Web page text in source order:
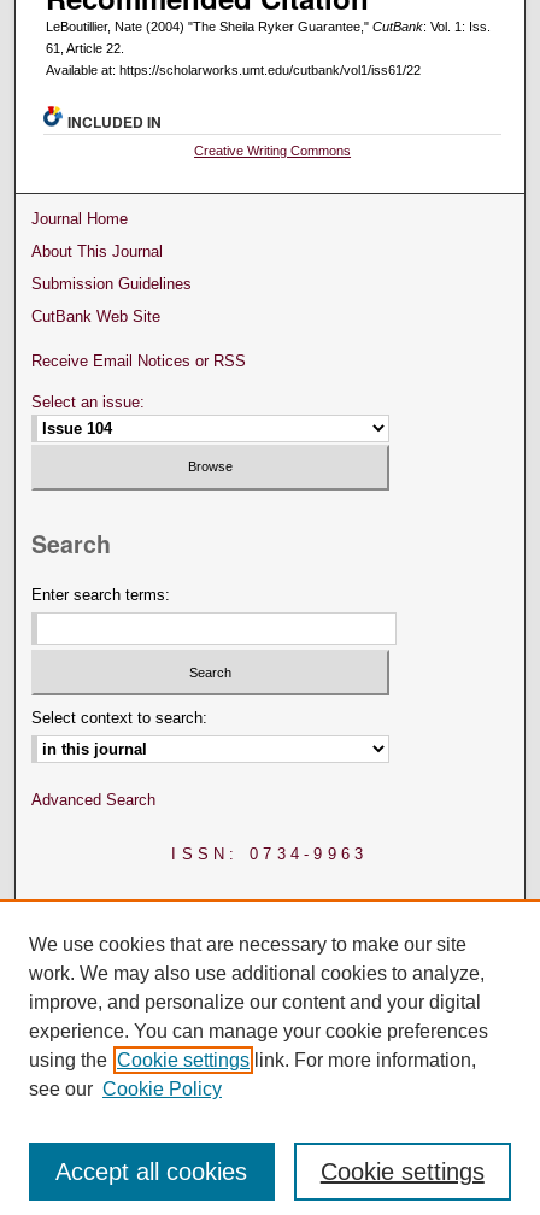
LeBoutillier, Nate (2004) "The Sheila Ryker Guarantee," CutBank: Vol. 1: Iss.
61, Article 22.
Available at: https://scholarworks.umt.edu/cutbank/vol1/iss61/22
INCLUDED IN
Creative Writing Commons
Journal Home
About This Journal
Submission Guidelines
CutBank Web Site
Receive Email Notices or RSS
Select an issue:
Search
Enter search terms:
Select context to search:
Advanced Search
ISSN: 0734-9963
We use cookies that are necessary to make our site
work. We may also use additional cookies to analyze,
improve, and personalize our content and your digital
experience. You can manage your cookie preferences
using the Cookie settings link. For more information,
see our Cookie Policy
Cookie settings
Accept all cookies